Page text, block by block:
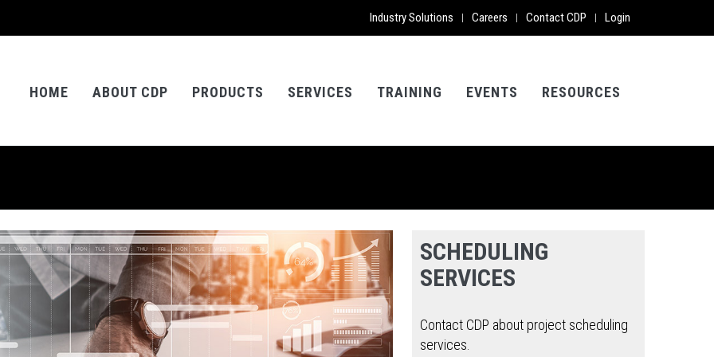
Industry Solutions | Careers | Contact CDP | Login
HOME ABOUT CDP PRODUCTS SERVICES TRAINING EVENTS RESOURCES
SCHEDULING
SERVICES
Contact CDP about project scheduling
services.